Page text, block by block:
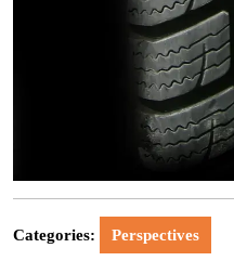
Categories: Perspectives